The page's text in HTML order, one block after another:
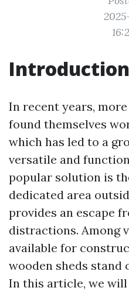
Introduction
In recent years,
found themselves
which has led to a
versatile and
popular solution is
dedicated area
provides an escape
distractions. Among
available for
wooden sheds stand
In this article, we